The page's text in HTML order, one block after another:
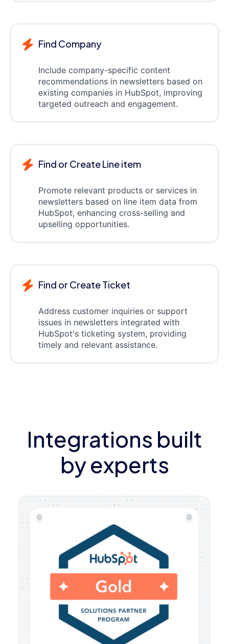
Find Company
Include company-specific content
recommendations in newsletters based on
existing companies in HubSpot, improving
targeted outreach and engagement.
Find or Create Line item
Promote relevant products or services in
newsletters based on line item data from
HubSpot, enhancing cross-selling and
upselling opportunities.
Find or Create Ticket
Address customer inquiries or support
issues in newsletters integrated with
HubSpot's ticketing system, providing
timely and relevant assistance.
Integrations built
by experts